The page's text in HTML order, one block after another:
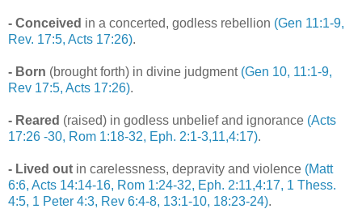
- Conceived in a concerted, godless rebellion (Gen 11:1-9,
Rev. 17:5, Acts 17:26).
- Born (brought forth) in divine judgment (Gen 10, 11:1-9,
Rev 17:5, Acts 17:26).
- Reared (raised) in godless unbelief and ignorance (Acts
17:26 -30, Rom 1:18-32, Eph. 2:1-3,11,4:17).
- Lived out in carelessness, depravity and violence (Matt
6:6, Acts 14:14-16, Rom 1:24-32, Eph. 2:11,4:17, 1 Thess.
4:5, 1 Peter 4:3, Rev 6:4-8, 13:1-10, 18:23-24).